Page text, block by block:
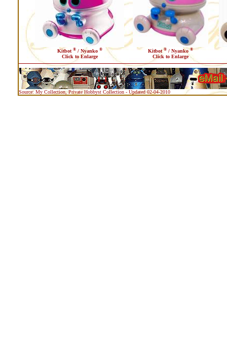
Kitbot ®/ Nyanko ®
Click to Enlarge
Kitbot ®/ Nyanko®
Click to Enlarge
Source: My Collection, Private Hobbyst Collection - Updated 02-04-2010